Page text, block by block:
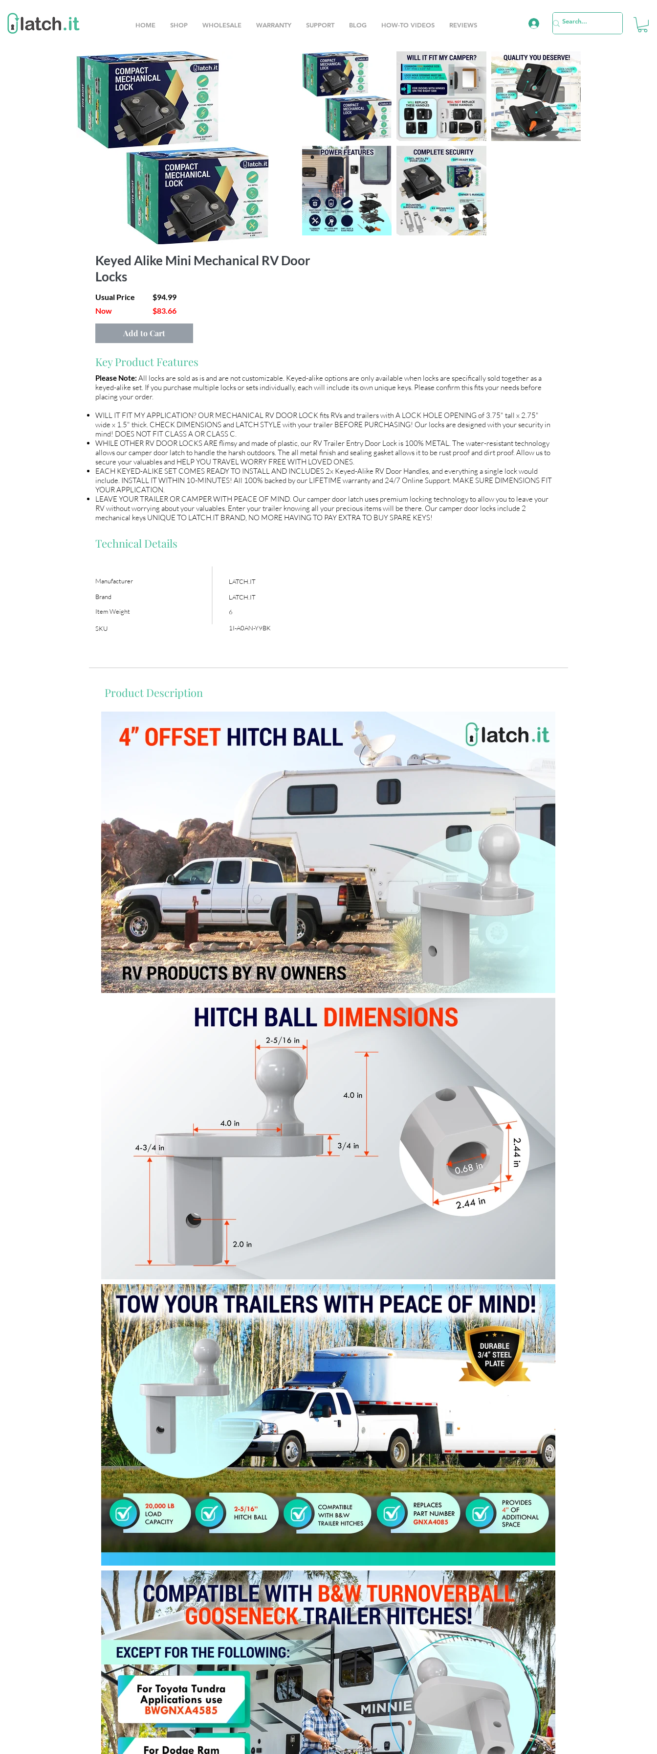
HOME SHOP WHOLESALE WARRANTY SUPPORT BLOG HOW-TO VIDEOS REVIEWS
Keyed Alike Mini Mechanical RV Door
Locks
Usual Price
Now
$94.99
$83.66
Add to Cart
Key Product Features
Please Note: All locks are sold as is and are not customizable. Keyed-alike options are only available when locks are specifically sold together as a
keyed-alike set. If you purchase multiple locks or sets individually, each will include its own unique keys. Please confirm this fits your needs before
placing your order.
WILL IT FIT MY APPLICATION? OUR MECHANICAL RV DOOR LOCK fits RVs and trailers with A LOCK HOLE OPENING of 3.75" tall x 2.75"
wide x 1.5" thick. CHECK DIMENSIONS and LATCH STYLE with your trailer BEFORE PURCHASING! Our locks are designed with your security in
mind! DOES NOT FIT CLASS A OR CLASS C.
WHILE OTHER RV DOOR LOCKS ARE flimsy and made of plastic, our RV Trailer Entry Door Lock is 100% METAL. The water-resistant technology
allows our camper door latch to handle the harsh outdoors. The all metal finish and sealing gasket allows it to be rust proof and dirt proof. Allow us to
secure your valuables and HELP YOU TRAVEL WORRY FREE WITH LOVED ONES.
EACH KEYED-ALIKE SET COMES READY TO INSTALL AND INCLUDES 2x Keyed-Alike RV Door Handles, and everything a single lock would
include. INSTALL IT WITHIN 10-MINUTES! All 100% backed by our LIFETIME warranty and 24/7 Online Support. MAKE SURE DIMENSIONS FIT
YOUR APPLICATION.
LEAVE YOUR TRAILER OR CAMPER WITH PEACE OF MIND. Our camper door latch uses premium locking technology to allow you to leave your
RV without worrying about your valuables. Enter your trailer knowing all your precious items will be there. Our camper door locks include 2
mechanical keys UNIQUE TO LATCH.IT BRAND, NO MORE HAVING TO PAY EXTRA TO BUY SPARE KEYS!
Technical Details
LATCH.IT
LATCH.IT
6
1I-A0AN-Y9BK
Manufacturer
Brand
Item Weight
SKU
Product Description